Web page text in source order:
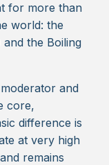
for more than
world: the
and the Boiling
and
core,
difference is
at very high
remains